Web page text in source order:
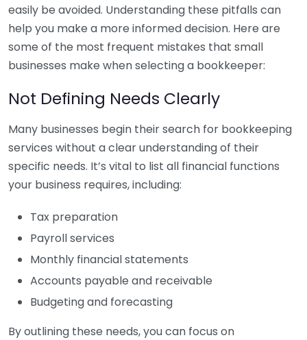
easily be avoided. Understanding these pitfalls can
help you make a more informed decision. Here are
some of the most frequent mistakes that small
businesses make when selecting a bookkeeper:
Not Defining Needs Clearly
Many businesses begin their search for bookkeeping
services without a clear understanding of their
specific needs. It’s vital to list all financial functions
your business requires, including:
Tax preparation
Payroll services
Monthly financial statements
Accounts payable and receivable
Budgeting and forecasting
By outlining these needs, you can focus on